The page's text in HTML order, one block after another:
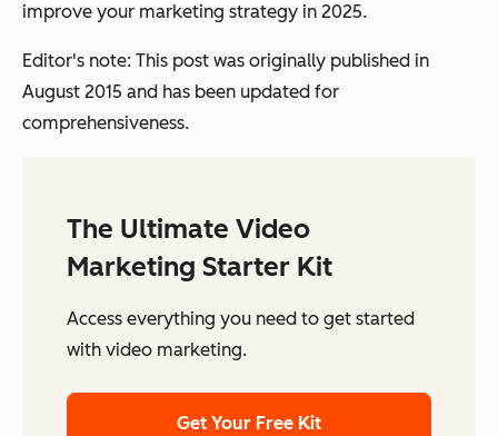
improve your marketing strategy in 2025.
Editor's note: This post was originally published in
August 2015 and has been updated for
comprehensiveness.
The Ultimate Video
Marketing Starter Kit
Access everything you need to get started
with video marketing.
Get Your Free Kit